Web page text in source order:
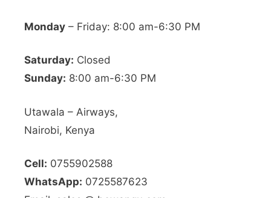
Monday – Friday: 8:00 am-6:30 PM
Saturday: Closed
Sunday: 8:00 am-6:30 PM
Utawala – Airways,
Nairobi, Kenya
Cell: 0755902588
WhatsApp: 0725587623